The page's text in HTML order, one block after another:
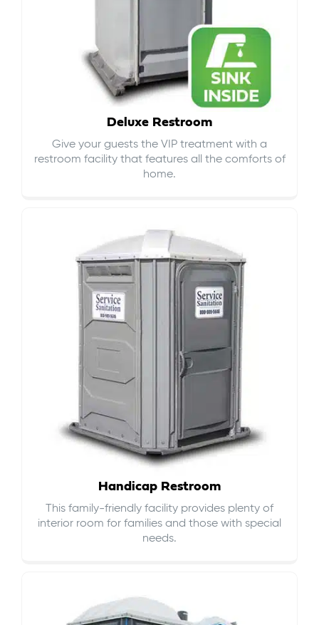
Deluxe Restroom
Give your guests the VIP treatment with a
restroom facility that features all the comforts of
home.
Handicap Restroom
This family-friendly facility provides plenty of
interior room for families and those with special
needs.